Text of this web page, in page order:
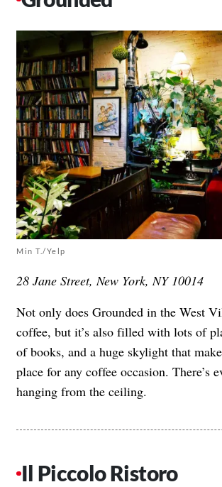
Min T./Yelp
28 Jane Street, New York, NY 10014
Not only does Grounded in the West
coffee, but it’s also filled with lots of
of books, and a huge skylight that
place for any coffee occasion. There’s
hanging from the ceiling.
Il Piccolo Ristoro